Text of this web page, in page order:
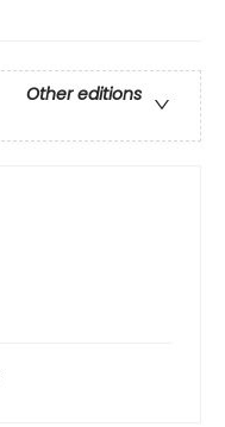
Other editions